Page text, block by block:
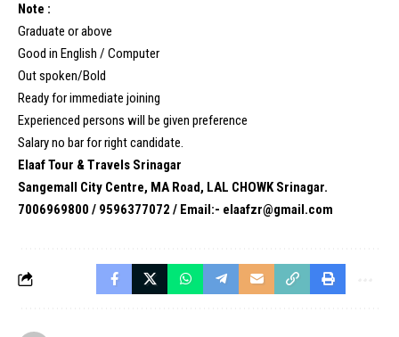
Note :
Graduate or above
Good in English / Computer
Out spoken/Bold
Ready for immediate joining
Experienced persons will be given preference
Salary no bar for right candidate.
Elaaf Tour & Travels Srinagar
Sangemall City Centre, MA Road, LAL CHOWK Srinagar.
7006969800 / 9596377072 / Email:- elaafzr@gmail.com